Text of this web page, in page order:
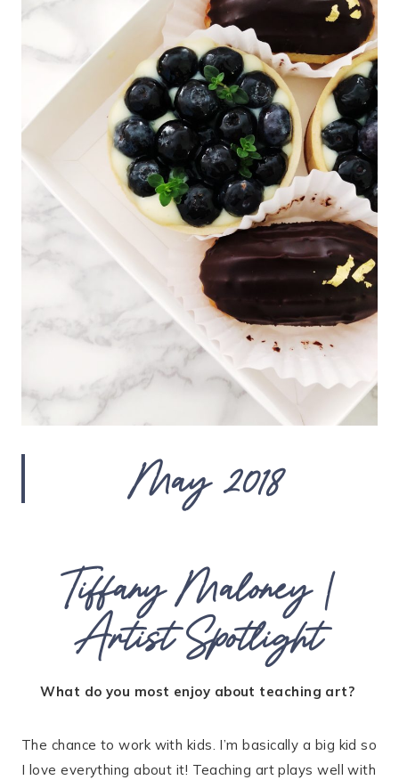
May 2018
Tiffany Maloney |
Artist Spotlight
What do you most enjoy about teaching art?
The chance to work with kids. I’m basically a big kid so
I love everything about it! Teaching art plays well with